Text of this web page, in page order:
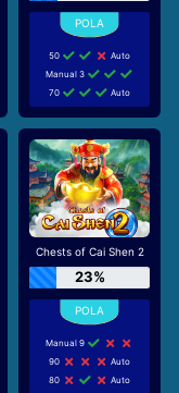
50
Auto
Manual 3
70
Auto
Chests of Cai Shen 2
23%
Manual 9
90
Auto
80
Auto